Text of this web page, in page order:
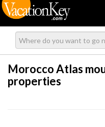
Morocco Atlas
properties